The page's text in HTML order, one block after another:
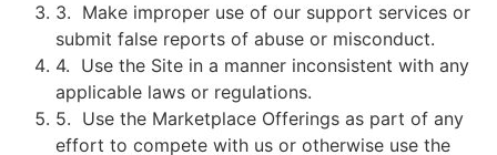
3. Make improper use of our support services or
submit false reports of abuse or misconduct.
4. Use the Site in a manner inconsistent with any
applicable laws or regulations.
5. Use the Marketplace Offerings as part of any
effort to compete with us or otherwise use the